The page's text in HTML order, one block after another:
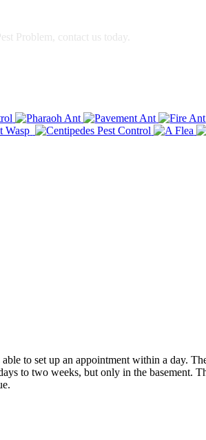
Problem, contact us today.
to set up an appointment within a day.
to two weeks, but only in the basement.